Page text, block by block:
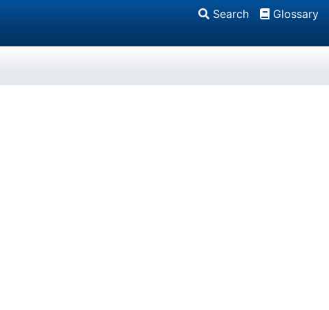
Search Glossary